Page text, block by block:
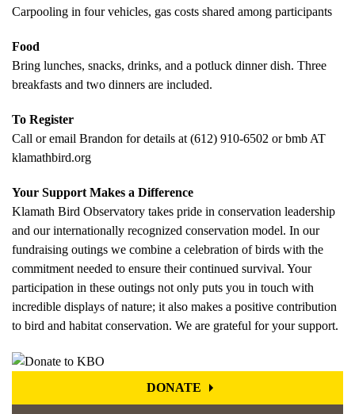
Carpooling in four vehicles, gas costs shared among participants
Food
Bring lunches, snacks, drinks, and a potluck dinner dish. Three
breakfasts and two dinners are included.
To Register
Call or email Brandon for details at (612) 910-6502 or bmb AT
klamathbird.org
Your Support Makes a Difference
Klamath Bird Observatory takes pride in conservation leadership
and our internationally recognized conservation model. In our
fundraising outings we combine a celebration of birds with the
commitment needed to ensure their continued survival. Your
participation in these outings not only puts you in touch with
incredible displays of nature; it also makes a positive contribution
to bird and habitat conservation. We are grateful for your support.
DONATE